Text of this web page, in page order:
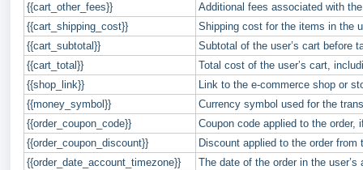
{{cart_other_fees}}
Additional fees associated with
{{cart_shipping_cost}}
Shipping cost for the items in the
{{cart_subtotal}}
Subtotal of the user’s cart before
{{cart_total}}
Total cost of the user’s cart,
{{shop_link}}
Link to the e-commerce shop or
{{money_symbol}}
Currency symbol used for the
{{order_coupon_code}}
Coupon code applied to the order,
{{order_coupon_discount}}
Discount applied to the order from
{{order_date_account_timezone}}
The date of the order in the